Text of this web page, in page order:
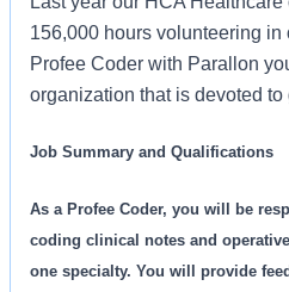
156,000 hours volunteering in
Profee Coder with Parallon
organization that is devoted to
Job Summary and Qualifications
As a Profee Coder, you will be
coding clinical notes and
one specialty. You will provide